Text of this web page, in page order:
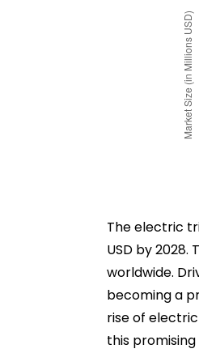
The electric
USD by
worldwide.
becoming a
rise of
this